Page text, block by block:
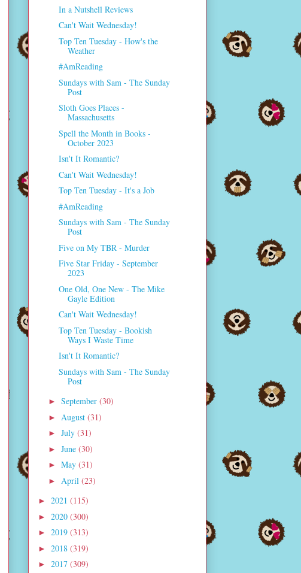
In a Nutshell Reviews
Can't Wait Wednesday!
Top Ten Tuesday - How's the
Weather
#AmReading
Sundays with Sam - The Sunday
Post
Sloth Goes Places -
Massachusetts
Spell the Month in Books -
October 2023
Isn't It Romantic?
Can't Wait Wednesday!
Top Ten Tuesday - It's a Job
#AmReading
Sundays with Sam - The Sunday
Post
Five on My TBR - Murder
Five Star Friday - September
2023
One Old, One New - The Mike
Gayle Edition
Can't Wait Wednesday!
Top Ten Tuesday - Bookish
Ways I Waste Time
Isn't It Romantic?
Sundays with Sam - The Sunday
Post
► September (30)
► August (31)
► July (31)
► June (30)
► May (31)
► April (23)
► 2021 (115)
► 2020 (300)
► 2019 (313)
► 2018 (319)
► 2017 (309)